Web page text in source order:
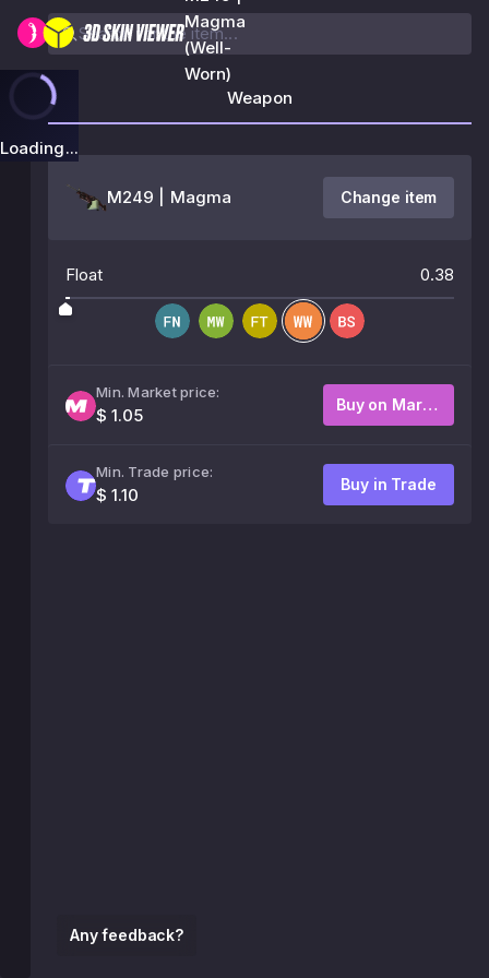
Magma
(Well-
Worn)
Loading...
Any feedback?
Weapon
M249 | Magma Change item
Float 0.38
Min. Market price:
$ 1.05
Buy on Market
Min. Trade price:
$ 1.10
Buy in Trade